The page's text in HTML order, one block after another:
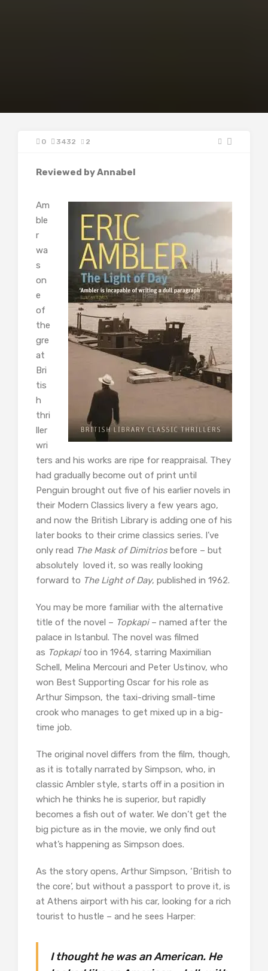
0 3432 2
Reviewed by Annabel
Am
ble
r
wa
s
on
e
of
the
gre
at
Bri
tis
h
thri
ller
wri
ters and his works are ripe for reappraisal. They
had gradually become out of print until
Penguin brought out five of his earlier novels in
their Modern Classics livery a few years ago,
and now the British Library is adding one of his
later books to their crime classics series. I’ve
only read The Mask of Dimitriosbefore – but
absolutely loved it, so was really looking
forward to The Light of Day, published in 1962.
You may be more familiar with the alternative
title of the novel – Topkapi– named after the
palace in Istanbul. The novel was filmed
as Topkapitoo in 1964, starring Maximilian
Schell, Melina Mercouri and Peter Ustinov, who
won Best Supporting Oscar for his role as
Arthur Simpson, the taxi-driving small-time
crook who manages to get mixed up in a big-
time job.
The original novel differs from the film, though,
as it is totally narrated by Simpson, who, in
classic Ambler style, starts off in a position in
which he thinks he is superior, but rapidly
becomes a fish out of water. We don’t get the
big picture as in the movie, we only find out
what’s happening as Simpson does.
As the story opens, Arthur Simpson, ‘British to
the core’, but without a passport to prove it, is
at Athens airport with his car, looking for a rich
tourist to hustle – and he sees Harper:
I thought he was an American. He